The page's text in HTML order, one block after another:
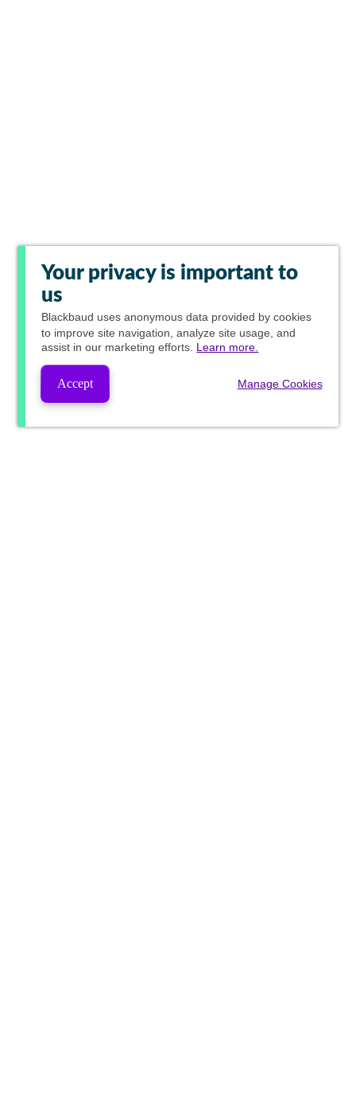
Your privacy is important to
us
Blackbaud uses anonymous data provided by cookies
to improve site navigation, analyze site usage, and
assist in our marketing efforts. Learn more.
Accept Manage Cookies